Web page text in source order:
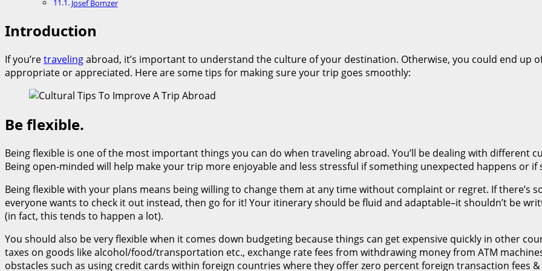
Josef Bomzer
Introduction
If you’retravelingabroad, it’s important to understand the culture of your destination. Otherwise, you could end up
appropriate or appreciated. Here are some tips for making sure your trip goes smoothly:
Be flexible.
Being flexible is one of the most important things you can do when traveling abroad. You’ll be dealing with different
Being open-minded will help make your trip more enjoyable and less stressful if something unexpected happens or if
Being flexible with your plans means being willing to change them at any time without complaint or regret. If there’s
everyone wants to check it out instead, then go for it! Your itinerary should be fluid and adaptable–it shouldn’t be
(in fact, this tends to happen a lot).
You should also be very flexible when it comes down budgeting because things can get expensive quickly in other
taxes on goods like alcohol/food/transportation etc., exchange rate fees from withdrawing money from ATM
obstacles such as using credit cards within foreign countries where they offer zero percent foreign transaction fees